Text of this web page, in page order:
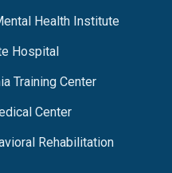
Health Institute
Hospital
Training Center
Center
Rehabilitation